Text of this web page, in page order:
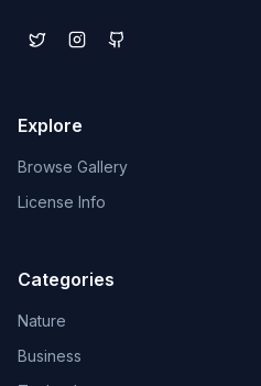
Explore
Browse Gallery
License Info
Categories
Nature
Business